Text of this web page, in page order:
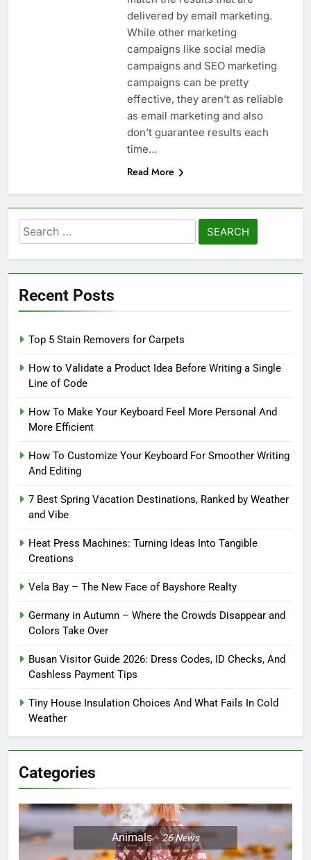
delivered by email marketing.
While other marketing
campaigns like social media
campaigns and SEO marketing
campaigns can be pretty
effective, they aren’t as reliable
as email marketing and also
don’t guarantee results each
time…
Read More
Search
for:
Recent Posts
Top 5 Stain Removers for Carpets
How to Validate a Product Idea Before Writing a Single
Line of Code
How To Make Your Keyboard Feel More Personal And
More Efficient
How To Customize Your Keyboard For Smoother Writing
And Editing
7 Best Spring Vacation Destinations, Ranked by Weather
and Vibe
Heat Press Machines: Turning Ideas Into Tangible
Creations
Vela Bay – The New Face of Bayshore Realty
Germany in Autumn – Where the Crowds Disappear and
Colors Take Over
Busan Visitor Guide 2026: Dress Codes, ID Checks, And
Cashless Payment Tips
Tiny House Insulation Choices And What Fails In Cold
Weather
Categories
Animals 26News